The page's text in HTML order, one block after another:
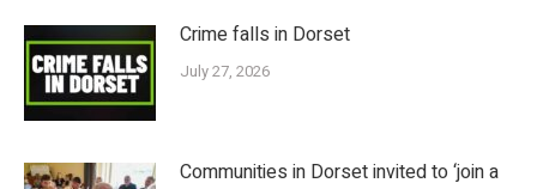
Crime falls in Dorset
July 27, 2026
Communities in Dorset invited to ‘join a